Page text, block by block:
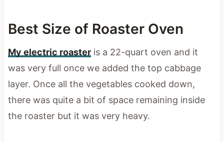
Best Size of Roaster Oven
My electric roasteris a 22-quart oven and it
was very full once we added the top cabbage
layer. Once all the vegetables cooked down,
there was quite a bit of space remaining inside
the roaster but it was very heavy.